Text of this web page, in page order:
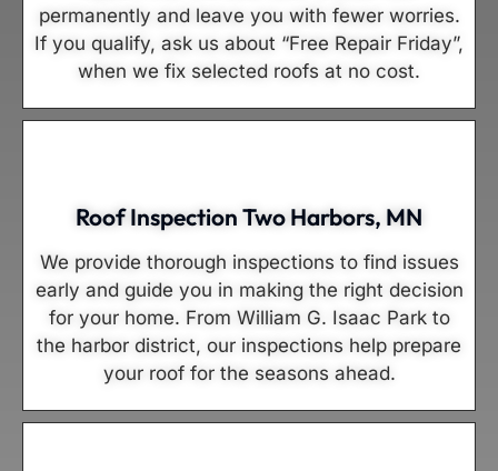
permanently and leave you with fewer worries.
If you qualify, ask us about “Free Repair Friday”,
when we fix selected roofs at no cost.
Roof Inspection Two Harbors, MN
We provide thorough inspections to find issues
early and guide you in making the right decision
for your home. From William G. Isaac Park to
the harbor district, our inspections help prepare
your roof for the seasons ahead.